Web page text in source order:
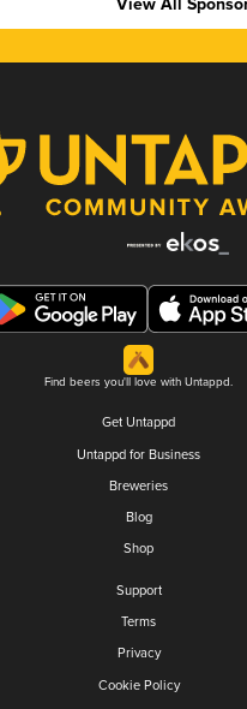
View All
Find beers you'll love with Untappd.
Get Untappd
Untappd for Business
Breweries
Blog
Shop
Support
Terms
Privacy
Cookie Policy